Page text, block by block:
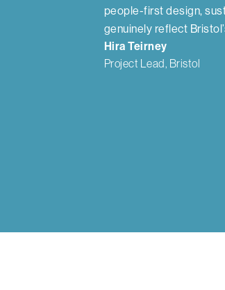
people-first design,
genuinely reflect
Hira Teirney
Project Lead, Bristol